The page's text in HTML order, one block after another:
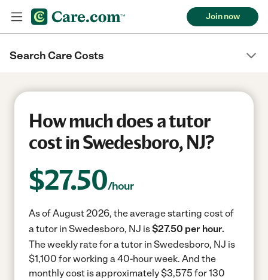
Join now
Search Care Costs
How much does a tutor
cost in Swedesboro, NJ?
$27.50/hour
As of August 2026, the average starting cost of
a tutor in Swedesboro, NJ is$27.50 per hour.
The weekly rate for a tutor in Swedesboro, NJ is
$1,100 for working a 40-hour week. And the
monthly cost is approximately $3,575 for 130